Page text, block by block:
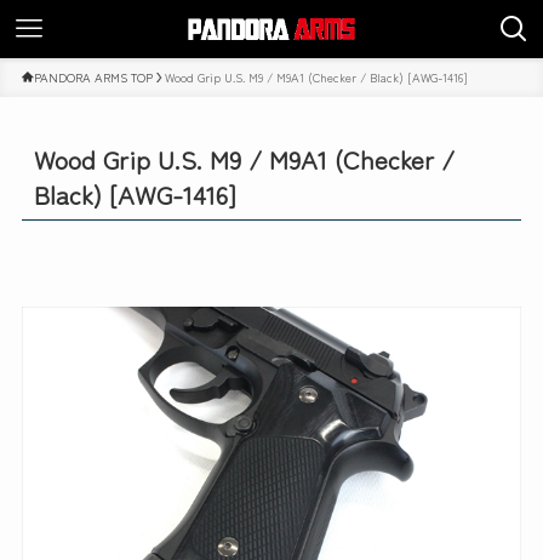
PANDORA ARMS TOP Wood Grip U.S. M9 / M9A1 (Checker / Black) [AWG-1416]
Wood Grip U.S. M9 / M9A1 (Checker /
Black) [AWG-1416]